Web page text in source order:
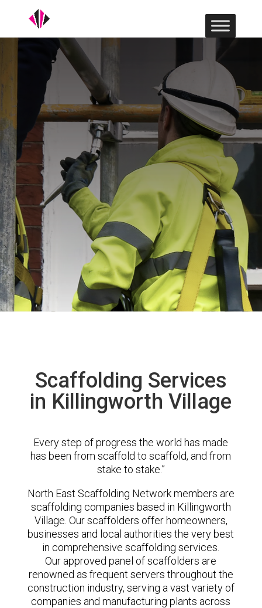
Scaffolding Services
in Killingworth Village
Every step of progress the world has made
has been from scaffold to scaffold, and from
stake to stake.”
North East Scaffolding Network members are
scaffolding companies based in Killingworth
Village. Our scaffolders offer homeowners,
businesses and local authorities the very best
in comprehensive scaffolding services.
Our approved panel of scaffolders are
renowned as frequent servers throughout the
construction industry, serving a vast variety of
companies and manufacturing plants across